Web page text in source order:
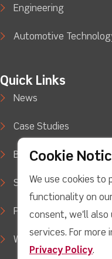
Engineering
Automotive
Quick Links
News
Case Studies
Blog
Support
Privacy Policy
WEEE Waste Policy
Cookie
We use cookies to
functionality on
consent, we'll also
services. For more
Privacy Policy.